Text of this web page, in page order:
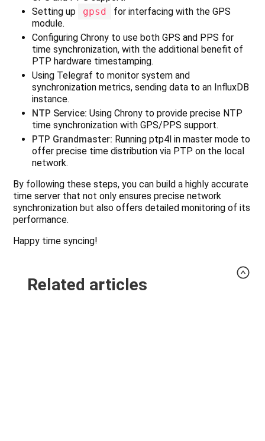
Setting up
gpsd
for interfacing with the GPS
module.
Configuring Chrony to use both GPS and PPS for
time synchronization, with the additional benefit of
PTP hardware timestamping.
Using Telegraf to monitor system and
synchronization metrics, sending data to an InfluxDB
instance.
NTP Service: Using Chrony to provide precise NTP
time synchronization with GPS/PPS support.
PTP Grandmaster: Running ptp4l in master mode to
offer precise time distribution via PTP on the local
network.
By following these steps, you can build a highly accurate
time server that not only ensures precise network
synchronization but also offers detailed monitoring of its
performance.
Happy time syncing!
Related articles